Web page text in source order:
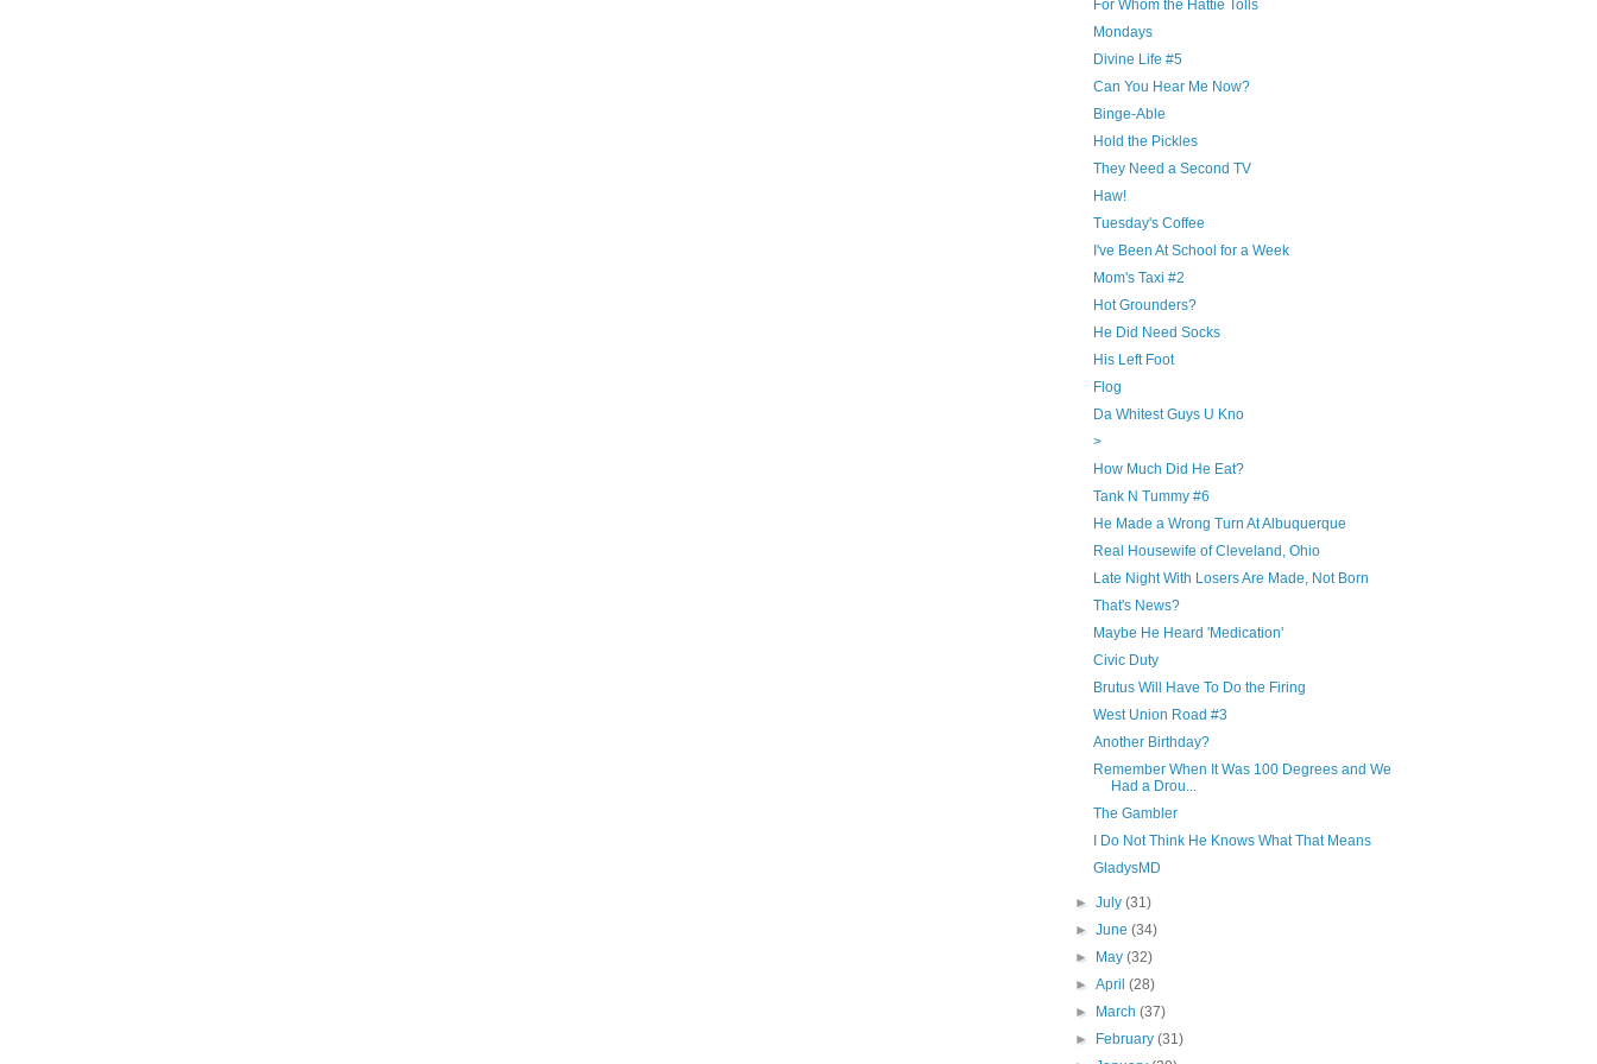
For Whom the Hattie Tolls
Mondays
Divine Life #5
Can You Hear Me Now?
Binge-Able
Hold the Pickles
They Need a Second TV
Haw!
Tuesday's Coffee
I've Been At School for a Week
Mom's Taxi #2
Hot Grounders?
He Did Need Socks
His Left Foot
Flog
Da Whitest Guys U Kno
>
How Much Did He Eat?
Tank N Tummy #6
He Made a Wrong Turn At Albuquerque
Real Housewife of Cleveland, Ohio
Late Night With Losers Are Made, Not Born
That's News?
Maybe He Heard 'Medication'
Civic Duty
Brutus Will Have To Do the Firing
West Union Road #3
Another Birthday?
Remember When It Was 100 Degrees and We
Had a Drou...
The Gambler
I Do Not Think He Knows What That Means
GladysMD
►July(31)
►June(34)
►
May(32)
►April(28)
►
March(37)
►
February(31)